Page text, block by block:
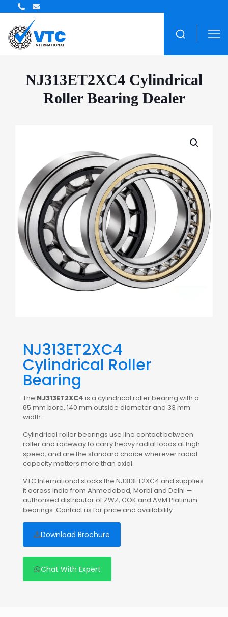
NJ313ET2XC4 Cylindrical
Roller Bearing Dealer
NJ313ET2XC4
Cylindrical Roller
Bearing
The NJ313ET2XC4 is a cylindrical roller bearing with a
65 mm bore, 140 mm outside diameter and 33 mm
width.
Cylindrical roller bearings use line contact between
roller and raceway to carry heavy radial loads at high
speed, and are the standard choice wherever radial
capacity matters more than axial.
VTC International stocks the NJ313ET2XC4 and supplies
it across India from Ahmedabad, Morbi and Delhi —
authorised distributor of ZWZ, COK and AVM Platinum
bearings. Contact us for price and availability.
Download Brochure
Chat With Expert